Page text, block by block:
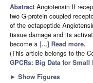
Abstract Angiotensin II
two G-protein coupled
of the octapeptide
tissue damage and its
become a [...] Read more.
(This article belongs to the
GPCRs: Big Data for
► Show Figures